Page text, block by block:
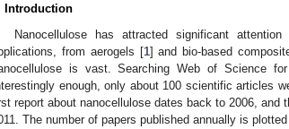
Introduction
Nanocellulose has attracted significant
from aerogels [1] and bio-based
is vast. Searching Web of Science
enough, only about 100 scientific articles
report about nanocellulose dates back to 2006,
The number of papers published annually is